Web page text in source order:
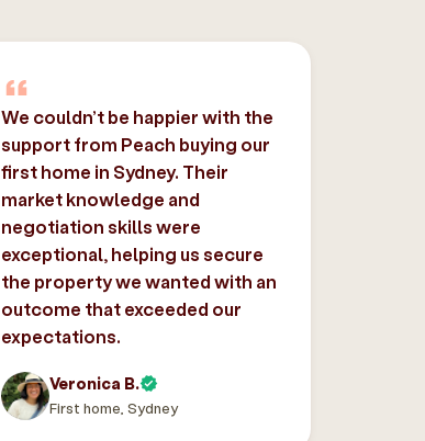
We couldn’t be happier with the
support from Peach buying our
first home in Sydney. Their
market knowledge and
negotiation skills were
exceptional, helping us secure
the property we wanted with an
outcome that exceeded our
expectations.
Veronica B.
First home, Sydney